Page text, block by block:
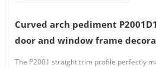
Curved arch pediment
door and window frame
The P2001 straight trim profile perfectly